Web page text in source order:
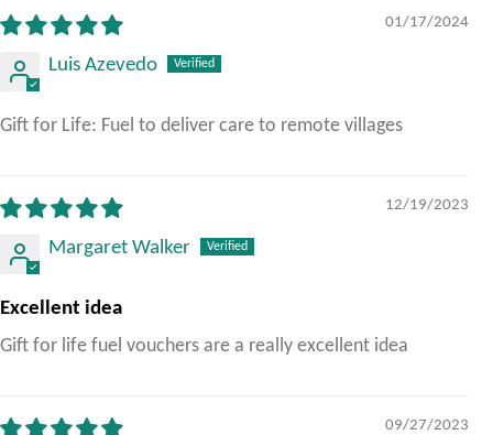
01/17/2024
Luis Azevedo
Gift for Life: Fuel to deliver care to remote villages
12/19/2023
Margaret Walker
Excellent idea
Gift for life fuel vouchers are a really excellent idea
09/27/2023